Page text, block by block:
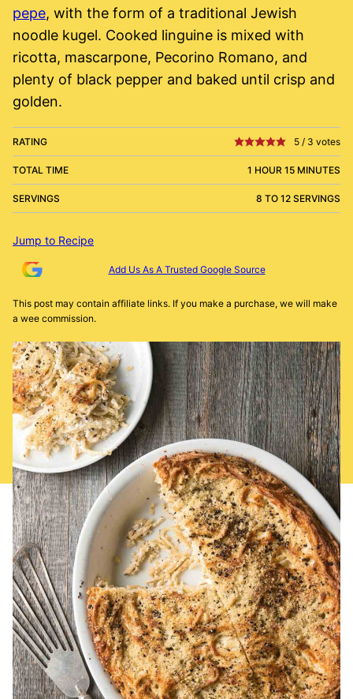
pepe, with the form of a traditional Jewish
noodle kugel. Cooked linguine is mixed with
ricotta, mascarpone, Pecorino Romano, and
plenty of black pepper and baked until crisp and
golden.
RATING 5 / 3 votes
TOTAL TIME 1 HOUR 15 MINUTES
SERVINGS 8 TO 12 SERVINGS
Jump to Recipe
Add Us As A Trusted Google Source
This post may contain affiliate links. If you make a purchase, we will make
a wee commission.